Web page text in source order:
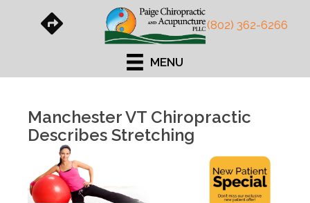
(802) 362-6266
MENU
Manchester VT Chiropractic
Describes Stretching